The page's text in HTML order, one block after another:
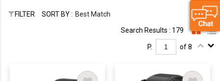
FILTER SORT BY : Best Match
Search Results : 179
P. of 8